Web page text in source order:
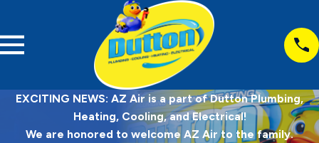
EXCITING NEWS: AZ Air is a part of Dutton Plumbing,
Heating, Cooling, and Electrical!
We are honored to welcome AZ Air to the family.